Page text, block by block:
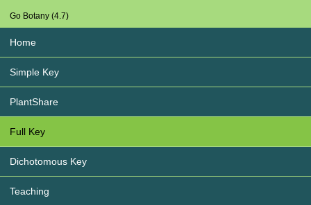
Go Botany (4.7)
Home
Simple Key
PlantShare
Full Key
Dichotomous Key
Teaching